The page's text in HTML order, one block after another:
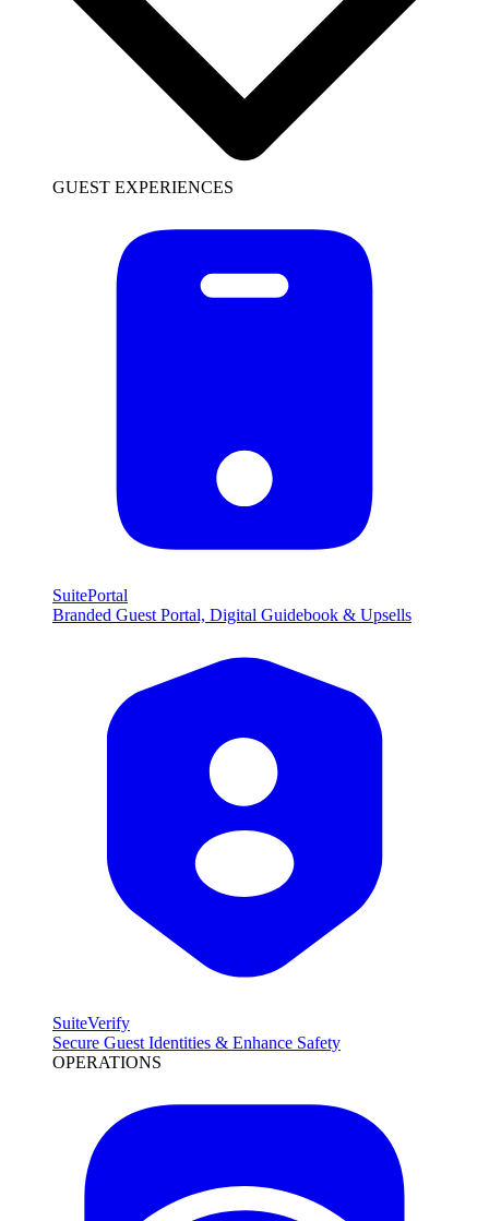
GUEST EXPERIENCES
SuitePortal
Branded Guest Portal, Digital Guidebook & Upsells
SuiteVerify
Secure Guest Identities & Enhance Safety
OPERATIONS